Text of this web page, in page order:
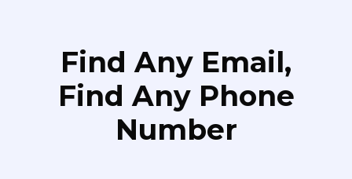
Find Any Email,
Find Any Phone
Number